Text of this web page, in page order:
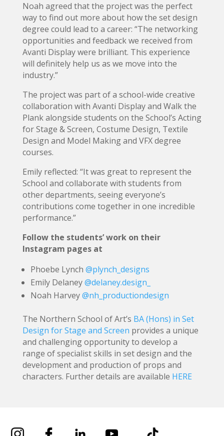
Noah agreed that the project was the perfect
way to find out more about how the set design
degree could lead to a career: “The networking
opportunities and feedback we received from
Avanti Display were brilliant. This experience
will definitely help us as we move into the
industry.”
The project was part of a school-wide creative
collaboration with Avanti Display and Walk the
Plank alongside students on the School’s Acting
for Stage & Screen, Costume Design, Textile
Design and Model Making and VFX degree
courses.
Emily reflected: “It was great to represent the
School and collaborate with students from
other departments, seeing everyone’s
contributions come together in one incredible
performance.”
Follow the students’ work on their
Instagram pages at
Phoebe Lynch @plynch_designs
Emily Delaney@delaney.design_
Noah Harvey@nh_productiondesign
The Northern School of Art’s BA (Hons) in Set
Design for Stage and Screen provides a unique
and challenging opportunity to develop a
range of specialist skills in set design and the
development and production of props and
characters. Further details are available HERE